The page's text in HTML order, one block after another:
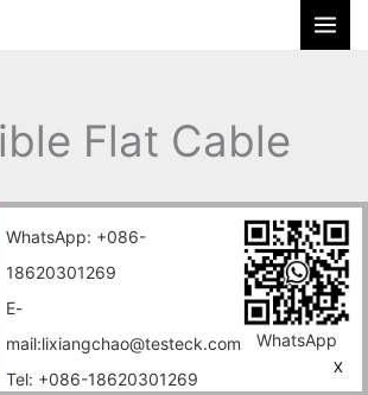
WhatsApp: +086-
18620301269
E-
mail:lixiangchao@testeck.com
Tel: +086-18620301269
WhatsApp
X
Flat Cable
FFC
Flexible Flat Cable FFC